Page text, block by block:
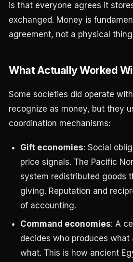
is that everyone agrees it
exchanged. Money is
agreement, not a physical
What Actually Worked
Some societies did operate
recognize as money, but they
coordination mechanisms:
Gift economies: Social
price signals. The Pacific
system redistributed goods
giving. Reputation and
of accounting.
Command economies: A
decides who produces what
what. This is how ancient